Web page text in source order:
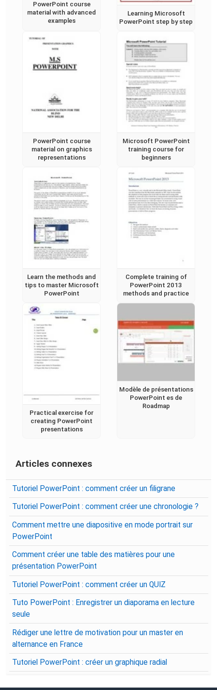
PowerPoint course
material with advanced
examples
Learning Microsoft
PowerPoint step by step
PowerPoint course
material on graphics
representations
Microsoft PowerPoint
training course for
beginners
Learn the methods and
tips to master Microsoft
PowerPoint
Complete training of
PowerPoint 2013
methods and practice
Practical exercise for
creating PowerPoint
presentations
Modèle de présentations
PowerPoint es de
Roadmap
Articles connexes
Tutoriel PowerPoint : comment créer un filigrane
Tutoriel PowerPoint : comment créer une chronologie ?
Comment mettre une diapositive en mode portrait sur
PowerPoint
Comment créer une table des matières pour une
présentation PowerPoint
Tutoriel PowerPoint : comment créer un QUIZ
Tuto PowerPoint : Enregistrer un diaporama en lecture
seule
Rédiger une lettre de motivation pour un master en
alternance en France
Tutoriel PowerPoint : créer un graphique radial